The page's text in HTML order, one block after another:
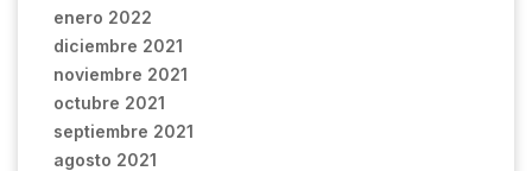
enero 2022
diciembre 2021
noviembre 2021
octubre 2021
septiembre 2021
agosto 2021